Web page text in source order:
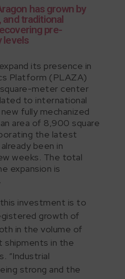
has grown by
and traditional
pre-
levels
its presence in
Platform (PLAZA)
meter center
to international
fully mechanized
area of 8,900 square
the latest
been in
weeks. The total
expansion is
investment is to
growth of
in the volume of
shipments in the
“Industrial
strong and the